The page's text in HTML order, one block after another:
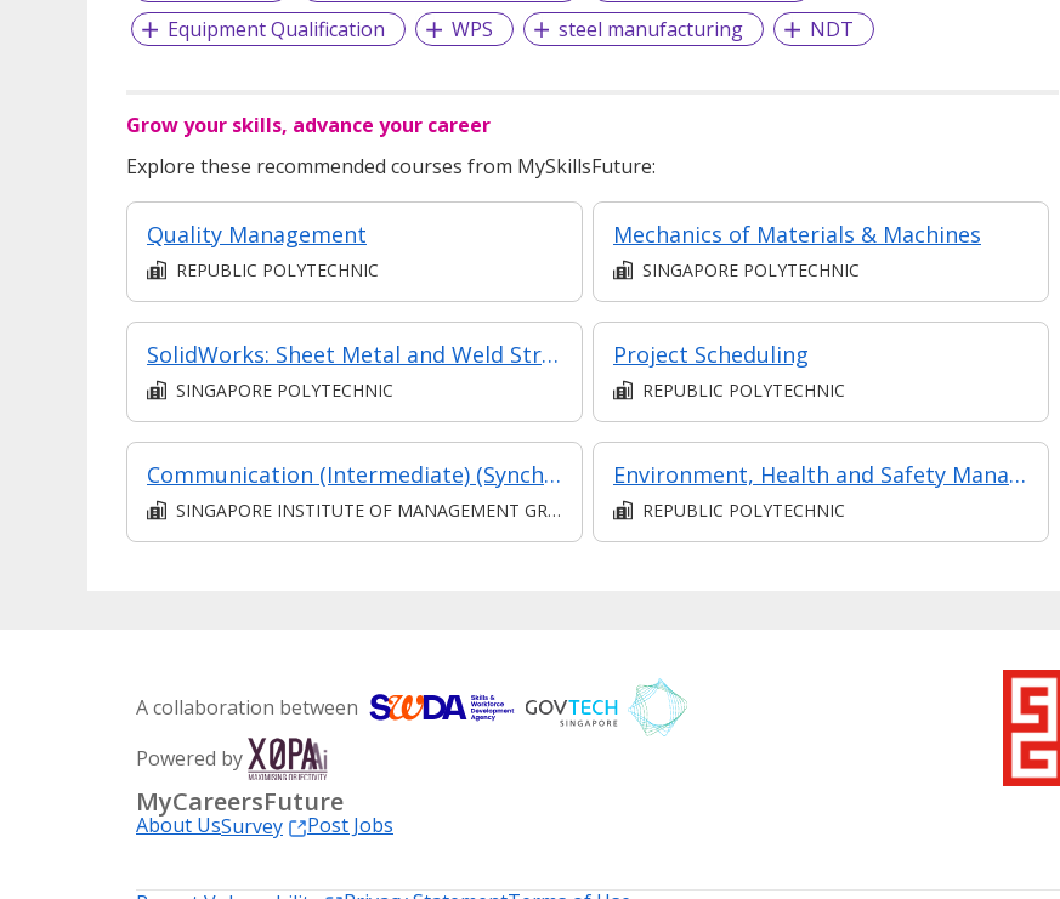
Equipment Qualification
WPS steel manufacturing NDT
Grow your skills, advance your career
Explore these recommended courses from MySkillsFuture:
Quality Management
REPUBLIC POLYTECHNIC
Mechanics of Materials & Machines
SINGAPORE POLYTECHNIC
​​SolidWorks: Sheet Metal and Weld Structures​
SINGAPORE POLYTECHNIC
Project Scheduling
REPUBLIC POLYTECHNIC
Communication (Intermediate) (Synchronous and Asynchronous E-learning)
SINGAPORE INSTITUTE OF MANAGEMENT GROUP LIMITED
Environment, Health and Safety Management
REPUBLIC POLYTECHNIC
A collaboration between
Powered by
MyCareersFuture
About UsSurvey
Post Jobs